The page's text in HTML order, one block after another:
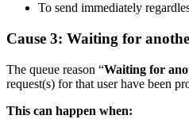
To send immediately
Cause 3: Waiting for
The queue reason “Waiting for
request(s) for that user have been
This can happen when: